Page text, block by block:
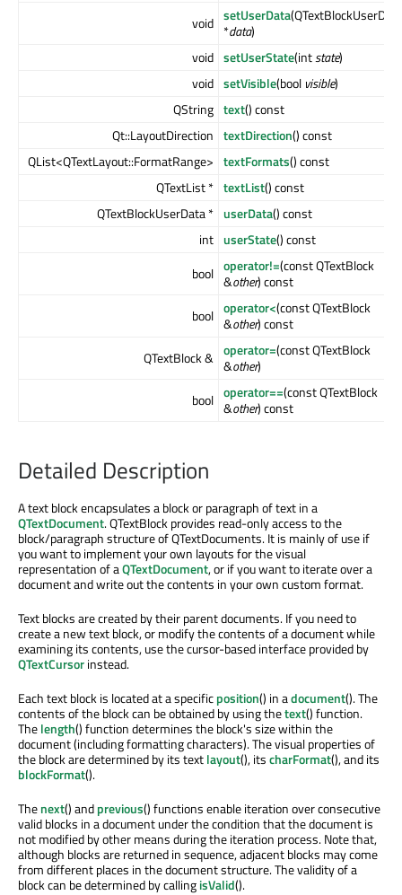
void setUserData(QTextBlockUserData
*data)
void setUserState(intstate)
void setVisible(bool visible)
QString text() const
Qt::LayoutDirection textDirection() const
QList<QTextLayout::FormatRange> textFormats() const
QTextList * textList() const
QTextBlockUserData * userData() const
int userState() const
bool operator!=(const QTextBlock
&other) const
bool operator<(const QTextBlock
&other) const
QTextBlock & operator=(const QTextBlock
&other)
bool operator==(const QTextBlock
&other) const
Detailed Description
A text block encapsulates a block or paragraph of text in a
QTextDocument. QTextBlock provides read-only access to the
block/paragraph structure of QTextDocuments. It is mainly of use if
you want to implement your own layouts for the visual
representation of aQTextDocument, or if you want to iterate over a
document and write out the contents in your own custom format.
Text blocks are created by their parent documents. If you need to
create a new text block, or modify the contents of a document while
examining its contents, use the cursor-based interface provided by
QTextCursorinstead.
Each text block is located at a specificposition() in adocument(). The
contents of the block can be obtained by using thetext() function.
Thelength() function determines the block's size within the
document (including formatting characters). The visual properties of
the block are determined by its textlayout(), itscharFormat(), and its
blockFormat().
Thenext() andprevious() functions enable iteration over consecutive
valid blocks in a document under the condition that the document is
not modified by other means during the iteration process. Note that,
although blocks are returned in sequence, adjacent blocks may come
from different places in the document structure. The validity of a
block can be determined by callingisValid().